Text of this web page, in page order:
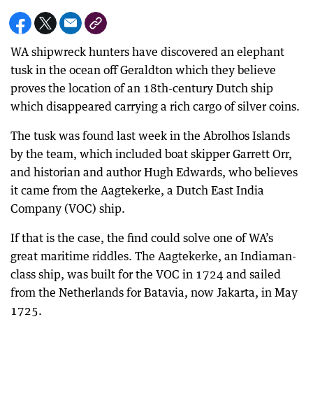
WA shipwreck hunters have discovered an elephant
tusk in the ocean off Geraldton which they believe
proves the location of an 18th-century Dutch ship
which disappeared carrying a rich cargo of silver coins.
The tusk was found last week in the Abrolhos Islands
by the team, which included boat skipper Garrett Orr,
and historian and author Hugh Edwards, who believes
it came from the Aagtekerke, a Dutch East India
Company (VOC) ship.
If that is the case, the find could solve one of WA’s
great maritime riddles. The Aagtekerke, an Indiaman-
class ship, was built for the VOC in 1724 and sailed
from the Netherlands for Batavia, now Jakarta, in May
1725.